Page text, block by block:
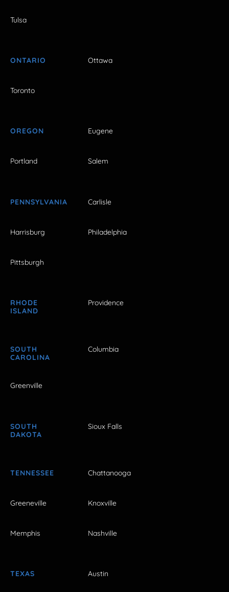
Tulsa
ONTARIO Ottawa
Toronto
OREGON Eugene
Portland Salem
PENNSYLVANIA Carlisle
Harrisburg Philadelphia
Pittsburgh
RHODE
ISLAND
Providence
SOUTH
CAROLINA
Columbia
Greenville
SOUTH
DAKOTA
Sioux Falls
TENNESSEE Chattanooga
Greeneville Knoxville
Memphis Nashville
TEXAS Austin